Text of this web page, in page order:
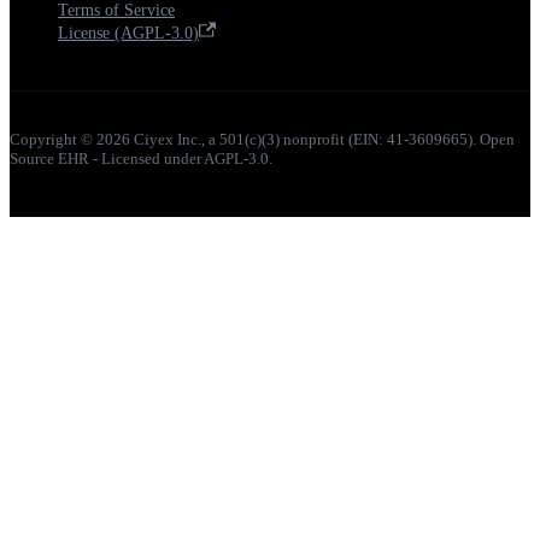
Terms of Service
License (AGPL-3.0)
Copyright © 2026 Ciyex Inc., a 501(c)(3) nonprofit (EIN: 41-3609665). Open
Source EHR - Licensed under AGPL-3.0.